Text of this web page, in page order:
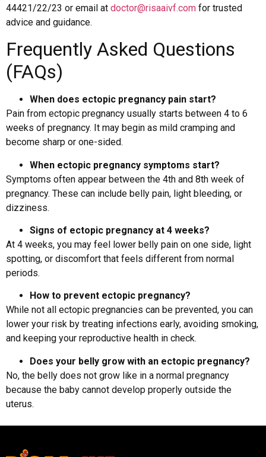
44421/22/23 or email at doctor@risaaivf.com for trusted
advice and guidance.
Frequently Asked Questions
(FAQs)
When does ectopic pregnancy pain start?
Pain from ectopic pregnancy usually starts between 4 to 6
weeks of pregnancy. It may begin as mild cramping and
become sharp or one-sided.
When ectopic pregnancy symptoms start?
Symptoms often appear between the 4th and 8th week of
pregnancy. These can include belly pain, light bleeding, or
dizziness.
Signs of ectopic pregnancy at 4 weeks?
At 4 weeks, you may feel lower belly pain on one side, light
spotting, or discomfort that feels different from normal
periods.
How to prevent ectopic pregnancy?
While not all ectopic pregnancies can be prevented, you can
lower your risk by treating infections early, avoiding smoking,
and keeping your reproductive health in check.
Does your belly grow with an ectopic pregnancy?
No, the belly does not grow like in a normal pregnancy
because the baby cannot develop properly outside the
uterus.